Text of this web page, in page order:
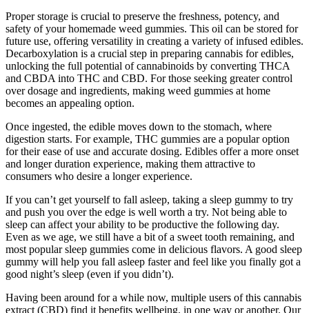
Proper storage is crucial to preserve the freshness, potency, and
safety of your homemade weed gummies. This oil can be stored for
future use, offering versatility in creating a variety of infused edibles.
Decarboxylation is a crucial step in preparing cannabis for edibles,
unlocking the full potential of cannabinoids by converting THCA
and CBDA into THC and CBD. For those seeking greater control
over dosage and ingredients, making weed gummies at home
becomes an appealing option.
Once ingested, the edible moves down to the stomach, where
digestion starts. For example, THC gummies are a popular option
for their ease of use and accurate dosing. Edibles offer a more onset
and longer duration experience, making them attractive to
consumers who desire a longer experience.
If you can’t get yourself to fall asleep, taking a sleep gummy to try
and push you over the edge is well worth a try. Not being able to
sleep can affect your ability to be productive the following day.
Even as we age, we still have a bit of a sweet tooth remaining, and
most popular sleep gummies come in delicious flavors. A good sleep
gummy will help you fall asleep faster and feel like you finally got a
good night’s sleep (even if you didn’t).
Having been around for a while now, multiple users of this cannabis
extract (CBD) find it benefits wellbeing, in one way or another. Our